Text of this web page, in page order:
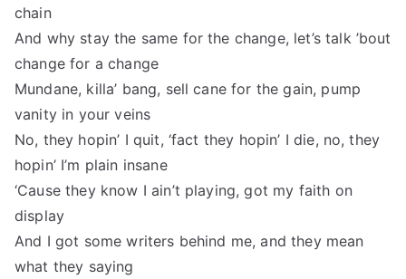
chain
And why stay the same for the change, let’s talk ’bout
change for a change
Mundane, killa’ bang, sell cane for the gain, pump
vanity in your veins
No, they hopin’ I quit, ‘fact they hopin’ I die, no, they
hopin’ I’m plain insane
‘Cause they know I ain’t playing, got my faith on
display
And I got some writers behind me, and they mean
what they saying